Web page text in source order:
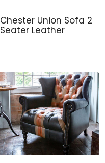
Chester Union Sofa 2
Seater Leather